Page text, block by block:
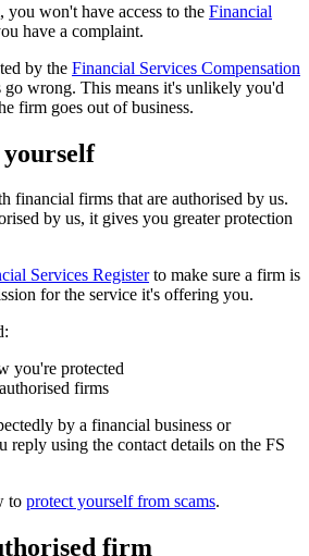
won't have access to the Financial
have a complaint.
by the Financial Services Compensation
go wrong. This means it's unlikely you'd
firm goes out of business.
financial firms that are authorised by us.
by us, it gives you greater protection
Services Registerto make sure a firm is
for the service it's offering you.
you're protected
firms
by a financial business or
reply using the contact details on the FS
to protect yourself from scams.
firm